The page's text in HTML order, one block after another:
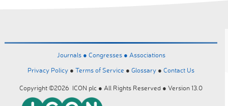
Journals ● Congresses ● Associations
Privacy Policy ● Terms of Service ● Glossary ● Contact Us
Copyright ©2026 ICON plc ● All Rights Reserved ● Version 13.0